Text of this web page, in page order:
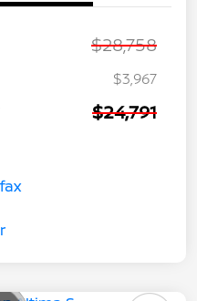
$28,758
$3,967
$24,791